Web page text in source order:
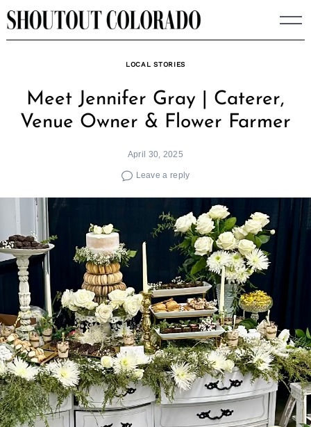
Skip
to
LOCAL STORIES
Meet Jennifer Gray | Caterer,
Venue Owner & Flower Farmer
April 30, 2025
Leave a reply